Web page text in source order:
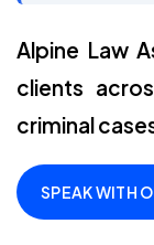
Alpine Law
clients
criminal
SPEAK WITH